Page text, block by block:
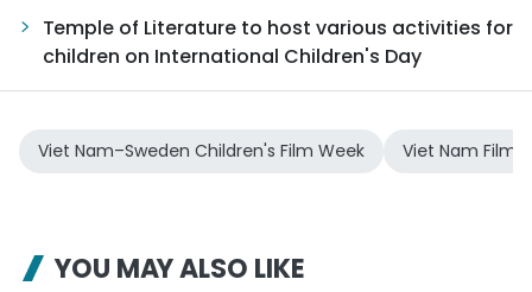
Temple of Literature to host various activities for
children on International Children's Day
Viet Nam–Sweden Children's Film Week Viet Nam Film
YOU MAY ALSO LIKE